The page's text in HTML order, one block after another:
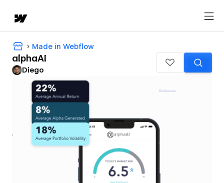
Made in Webflow
alphaAI
Diego